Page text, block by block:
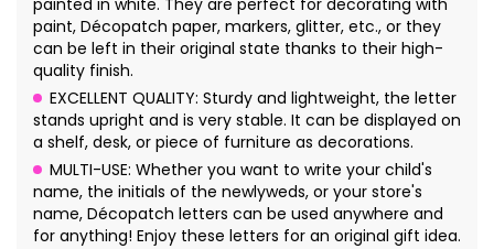
painted in white. They are perfect for decorating with
paint, Décopatch paper, markers, glitter, etc., or they
can be left in their original state thanks to their high-
quality finish.
EXCELLENT QUALITY: Sturdy and lightweight, the letter
stands upright and is very stable. It can be displayed on
a shelf, desk, or piece of furniture as decorations.
MULTI-USE: Whether you want to write your child's
name, the initials of the newlyweds, or your store's
name, Décopatch letters can be used anywhere and
for anything! Enjoy these letters for an original gift idea.